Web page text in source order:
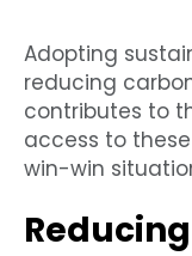
Adopting
reducing
contributes to
access to
win-win